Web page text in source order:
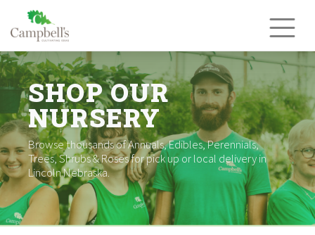
content
SHOP OUR
NURSERY
Browse thousands of Annuals, Edibles, Perennials,
Trees, Shrubs & Roses for pick up or local delivery in
Lincoln Nebraska.